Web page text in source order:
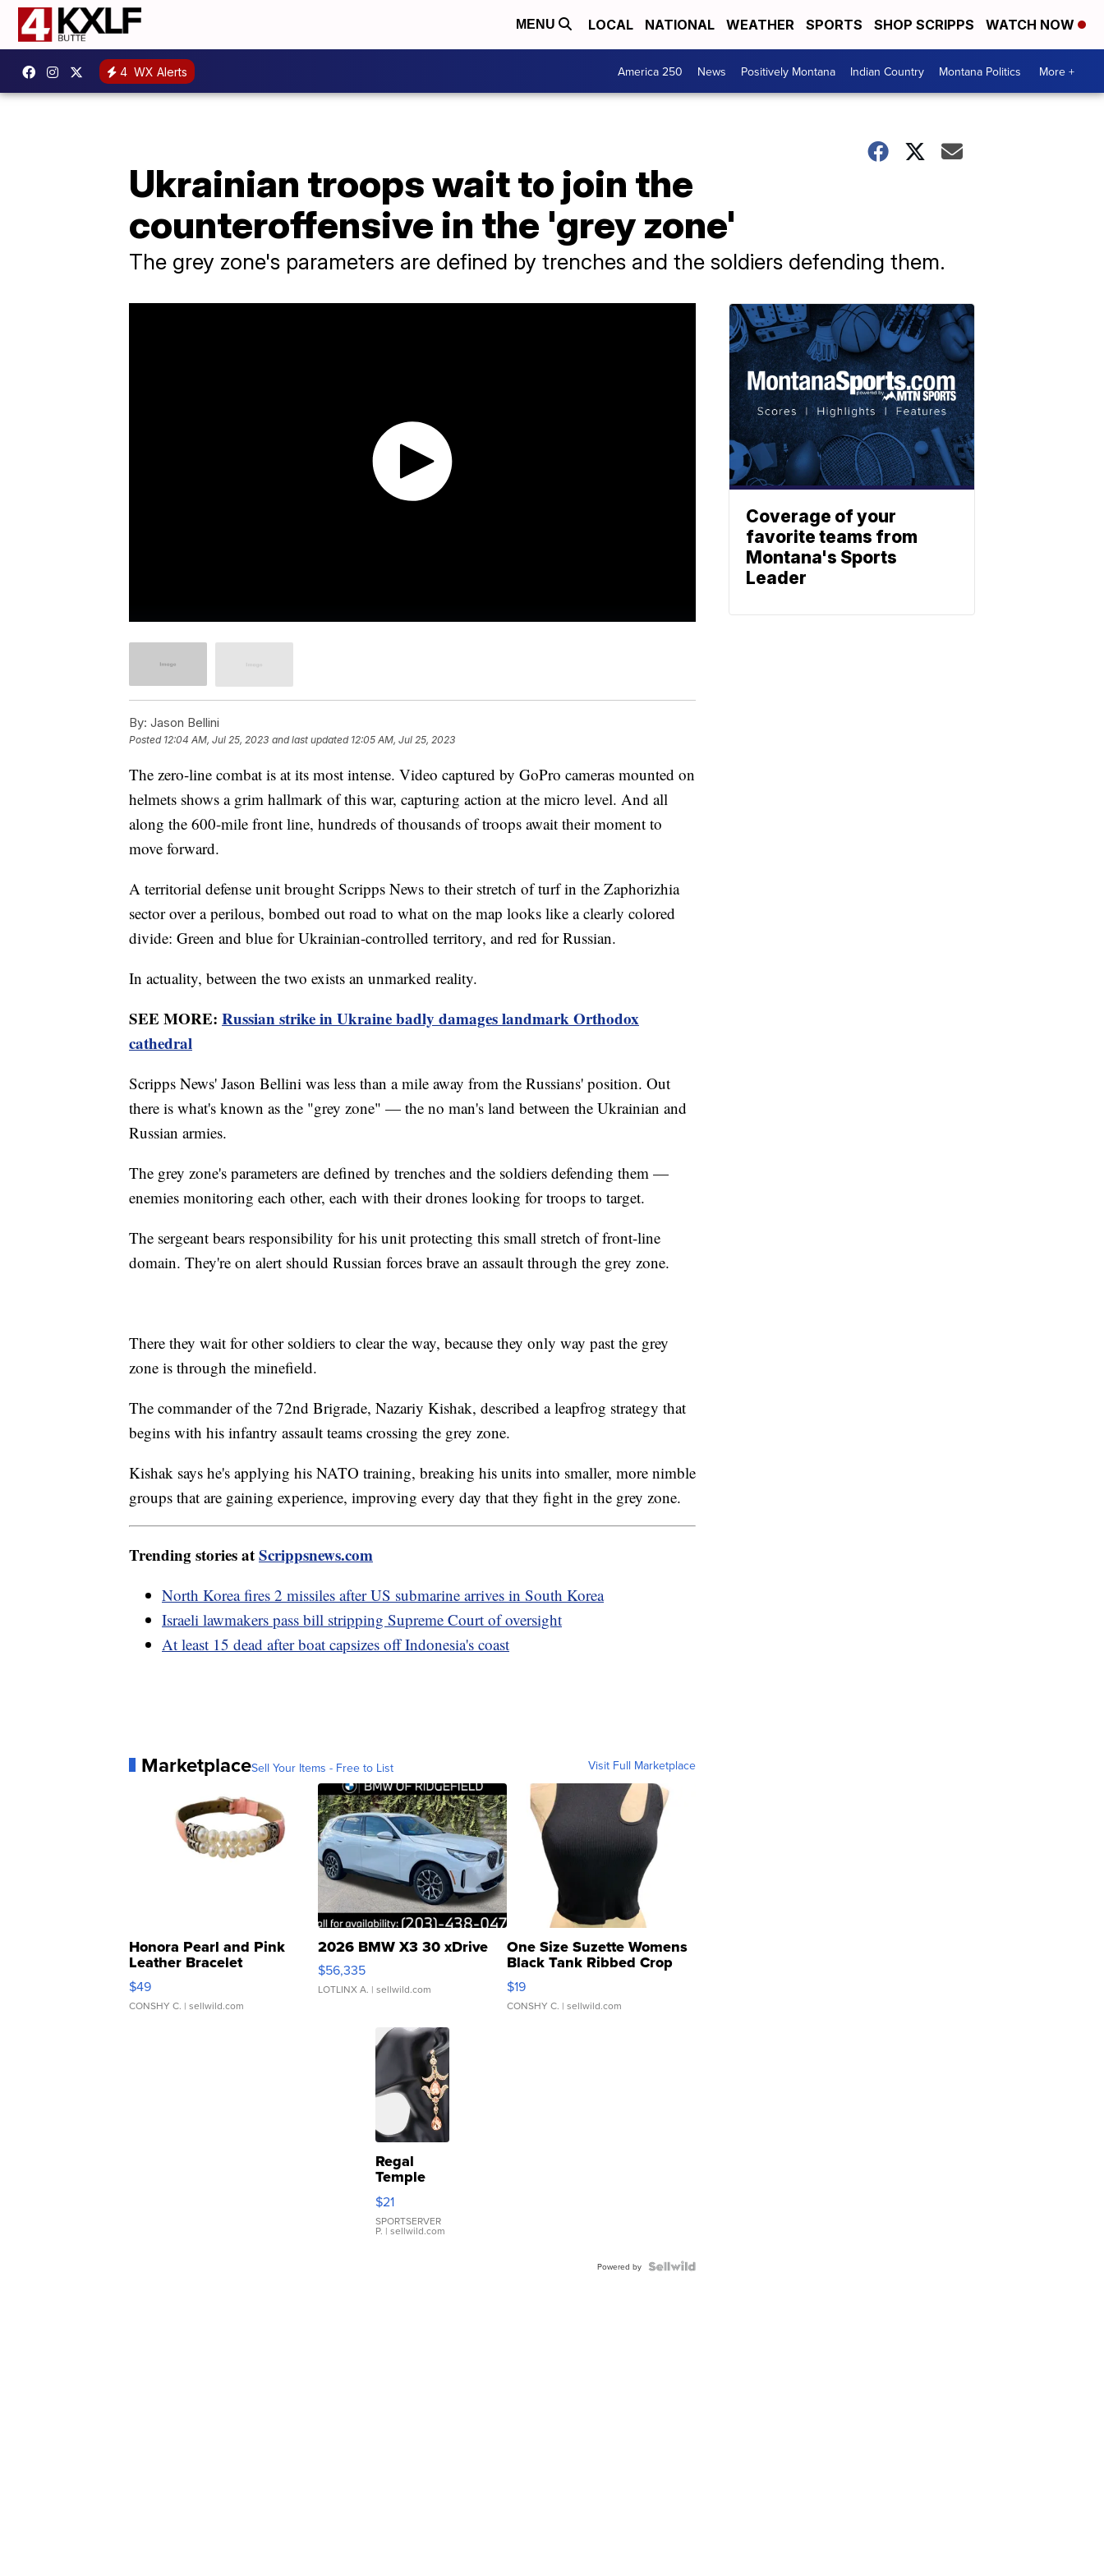
MENU LOCAL NATIONAL WEATHER SPORTS SHOP SCRIPPS WATCH NOW
4 WX Alerts America 250 News Positively Montana Indian Country Montana Politics More +
Ukrainian troops wait to join the
counteroffensive in the 'grey zone'
The grey zone's parameters are defined by trenches and the soldiers defending them.
By: Jason Bellini
Posted 12:04 AM, Jul 25, 2023 and last updated 12:05 AM, Jul 25, 2023
The zero-line combat is at its most intense. Video captured by GoPro cameras mounted on
helmets shows a grim hallmark of this war, capturing action at the micro level. And all
along the 600-mile front line, hundreds of thousands of troops await their moment to
move forward.
A territorial defense unit brought Scripps News to their stretch of turf in the Zaphorizhia
sector over a perilous, bombed out road to what on the map looks like a clearly colored
divide: Green and blue for Ukrainian-controlled territory, and red for Russian.
In actuality, between the two exists an unmarked reality.
SEE MORE: Russian strike in Ukraine badly damages landmark Orthodox
cathedral
Scripps News' Jason Bellini was less than a mile away from the Russians' position. Out
there is what's known as the "grey zone" — the no man's land between the Ukrainian and
Russian armies.
The grey zone's parameters are defined by trenches and the soldiers defending them —
enemies monitoring each other, each with their drones looking for troops to target.
The sergeant bears responsibility for his unit protecting this small stretch of front-line
domain. They're on alert should Russian forces brave an assault through the grey zone.
There they wait for other soldiers to clear the way, because they only way past the grey
zone is through the minefield.
The commander of the 72nd Brigrade, Nazariy Kishak, described a leapfrog strategy that
begins with his infantry assault teams crossing the grey zone.
Kishak says he's applying his NATO training, breaking his units into smaller, more nimble
groups that are gaining experience, improving every day that they fight in the grey zone.
Trending stories atScrippsnews.com
North Korea fires 2 missiles after US submarine arrives in South Korea
Israeli lawmakers pass bill stripping Supreme Court of oversight
At least 15 dead after boat capsizes off Indonesia's coast
MarketplaceSell Your Items - Free to List Visit Full Marketplace
Honora Pearl and Pink
Leather Bracelet
Adjustable Buckle Clo...
$49
CONSHY C. | sellwild.com
2026 BMW X3 30 xDrive
$56,335
LOTLINX A. | sellwild.com
One Size Suzette Womens
Black Tank Ribbed Crop
Asymmetrical ...
$19
CONSHY C. | sellwild.com
Regal
Temple
Droplet
Earrings
$21
SPORTSERVER
P. | sellwild.com
Powered by
Coverage of your
favorite teams from
Montana's Sports
Leader